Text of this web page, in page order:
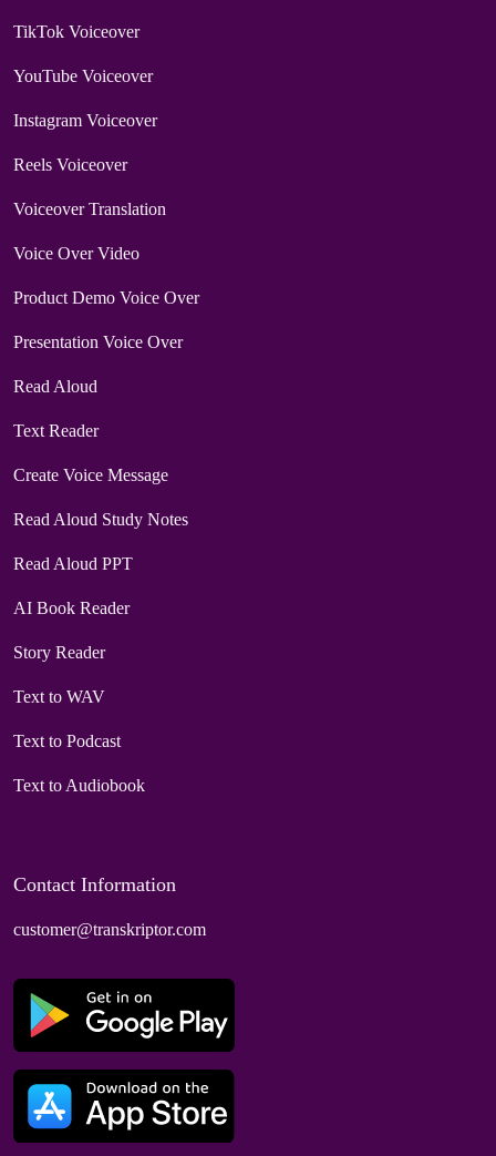
TikTok Voiceover
YouTube Voiceover
Instagram Voiceover
Reels Voiceover
Voiceover Translation
Voice Over Video
Product Demo Voice Over
Presentation Voice Over
Read Aloud
Text Reader
Create Voice Message
Read Aloud Study Notes
Read Aloud PPT
AI Book Reader
Story Reader
Text to WAV
Text to Podcast
Text to Audiobook
Contact Information
customer@transkriptor.com